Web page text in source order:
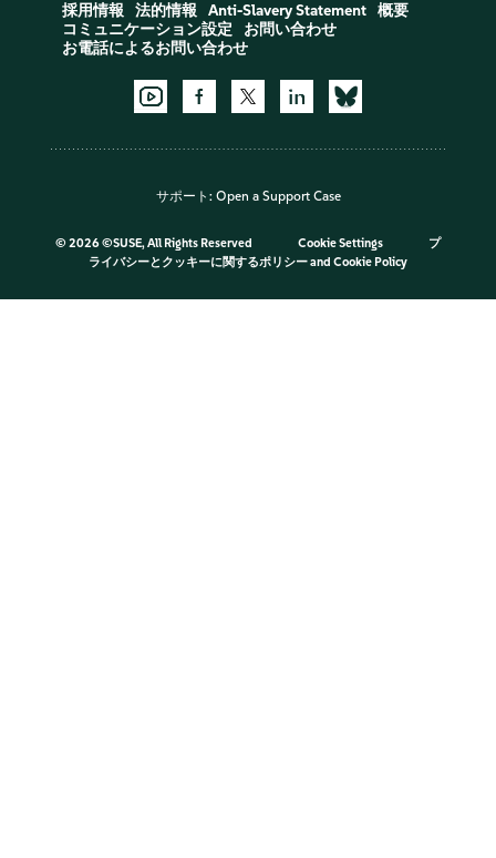
採用情報 法的情報 Anti-Slavery Statement
概要
コミュニケーション設定
お問い合わせ
お電話によるお問い合わせ
サポート: Open a Support Case
© 2026 ©SUSE, All Rights Reserved Cookie Settings
プ
ライバシーとクッキーに関するポリシーand Cookie Policy